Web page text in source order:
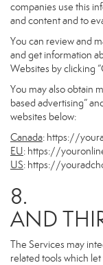
companies use this
and content and to
You can review and
and get information
Websites by clicking
You may also obtain
based advertising”
websites below:
Canada: https://
EU: https://
US: https://
8.
AND
The Services may
related tools which